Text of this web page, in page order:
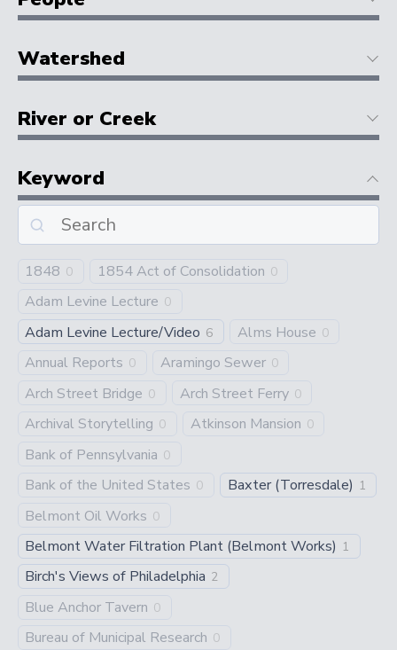
Watershed
River or Creek
Keyword
1848 0 1854 Act of Consolidation 0
Adam Levine Lecture 0
Adam Levine Lecture/Video 6 Alms House 0
Annual Reports 0 Aramingo Sewer 0
Arch Street Bridge 0 Arch Street Ferry 0
Archival Storytelling 0 Atkinson Mansion 0
Bank of Pennsylvania 0
Bank of the United States 0 Baxter (Torresdale) 1
Belmont Oil Works 0
Belmont Water Filtration Plant (Belmont Works) 1
Birch's Views of Philadelphia 2
Blue Anchor Tavern 0
Bureau of Municipal Research 0